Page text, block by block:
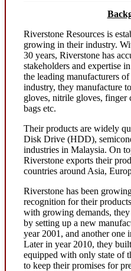
Riverstone Resources is
growing in their industry.
30 years, Riverstone has
stakeholders and expertise
the leading manufacturers
industry, they manufacture
gloves, nitrile gloves, finger
bags etc.
Their products are widely
Disk Drive (HDD),
industries in Malaysia. On
Riverstone exports their
countries around Asia,
Riverstone has been
recognition for their
with growing demands,
by setting up a new
year 2001, and another
Later in year 2010, they
equipped with only state of
to keep their promises for